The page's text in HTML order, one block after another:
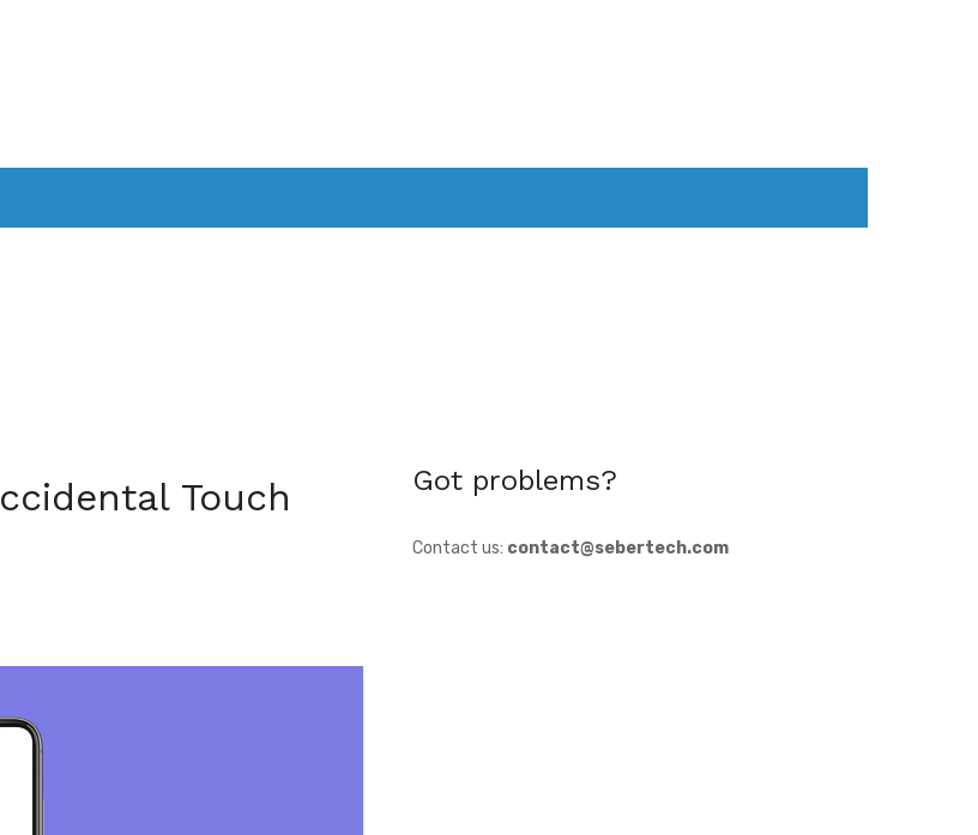
Touch
Got problems?
Contact us: contact@sebertech.com